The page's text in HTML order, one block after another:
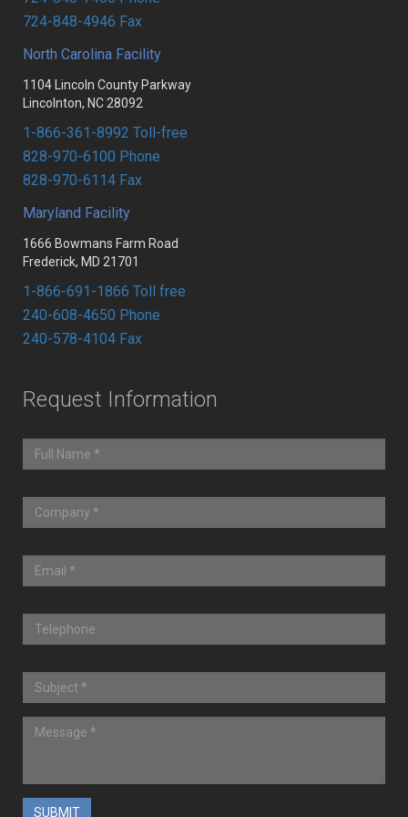
FLAT GLASS
FABRICATED
SHOWER ENCLOSURES
MIRRORS
LAMINATED
MONOLITHIC TEMPERED
SPANDREL
FABRICATED
LAMINATED
FIRE GLASS
RESOURCES
PARTNERS
UPG DOCUMENT CENTER
PA FACILITY CONTACTS
NC FACILITY CONTACTS
Portal login
724-848-4946 Fax
North Carolina Facility
1104 Lincoln County Parkway
Lincolnton, NC 28092
1-866-361-8992 Toll-free
828-970-6100 Phone
828-970-6114 Fax
Maryland Facility
1666 Bowmans Farm Road
Frederick, MD 21701
1-866-691-1866 Toll free
240-608-4650 Phone
240-578-4104 Fax
Request Information